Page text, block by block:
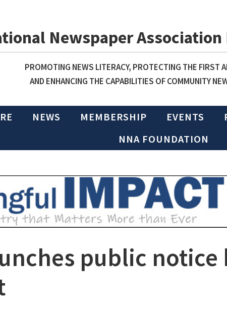
Newspaper
PROMOTING NEWS LITERACY, PROTECTING THE FIRST
AND ENHANCING THE CAPABILITIES OF COMMUNITY
NEWS MEMBERSHIP EVENTS
NNA FOUNDATION
public notice